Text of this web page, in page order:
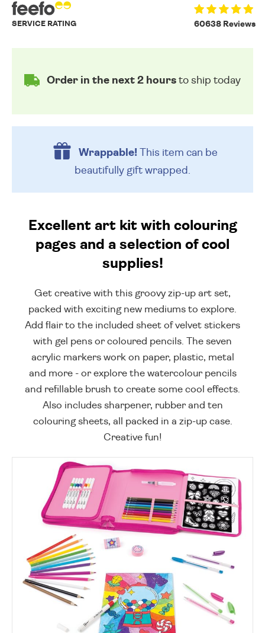
60638 Reviews
SERVICE RATING
Order in the next 2 hours to ship today
Wrappable!This item can be
beautifully gift wrapped.
Excellent art kit with colouring
pages and a selection of cool
supplies!
Get creative with this groovy zip-up art set,
packed with exciting new mediums to explore.
Add flair to the included sheet of velvet stickers
with gel pens or coloured pencils. The seven
acrylic markers work on paper, plastic, metal
and more - or explore the watercolour pencils
and refillable brush to create some cool effects.
Also includes sharpener, rubber and ten
colouring sheets, all packed in a zip-up case.
Creative fun!